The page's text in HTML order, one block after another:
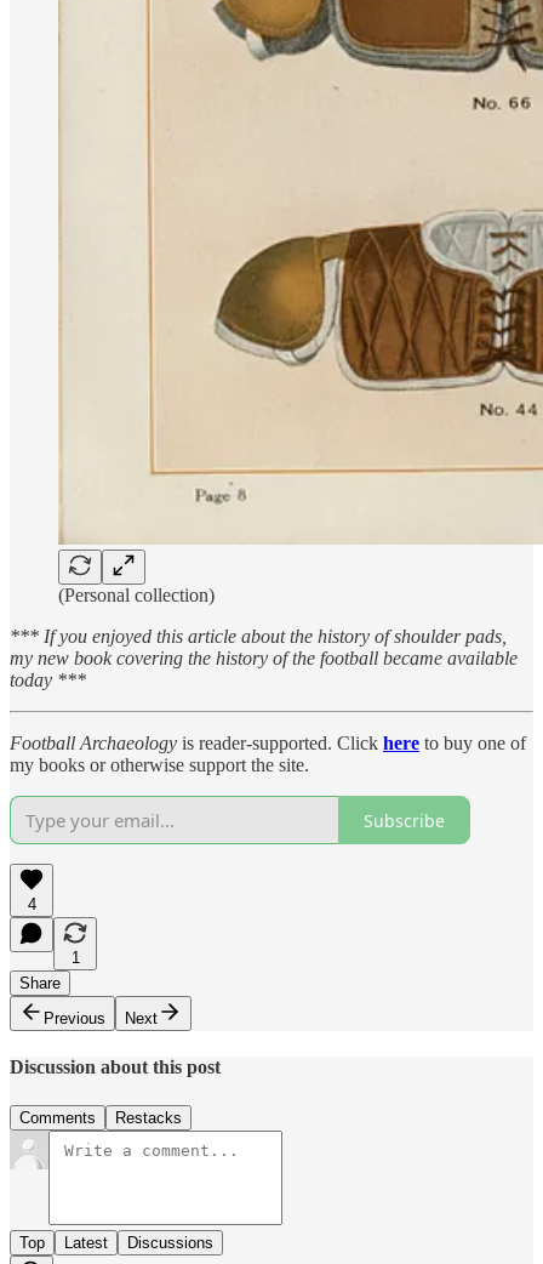
(Personal collection)
*** If you enjoyed this article about the history of shoulder pads,
my new book covering the history of the football became available
today ***
Football Archaeology is reader-supported. Click here to buy one of
my books or otherwise support the site.
Subscribe
4
1
Share
Previous
Next
Discussion about this post
Comments Restacks
Top Latest Discussions